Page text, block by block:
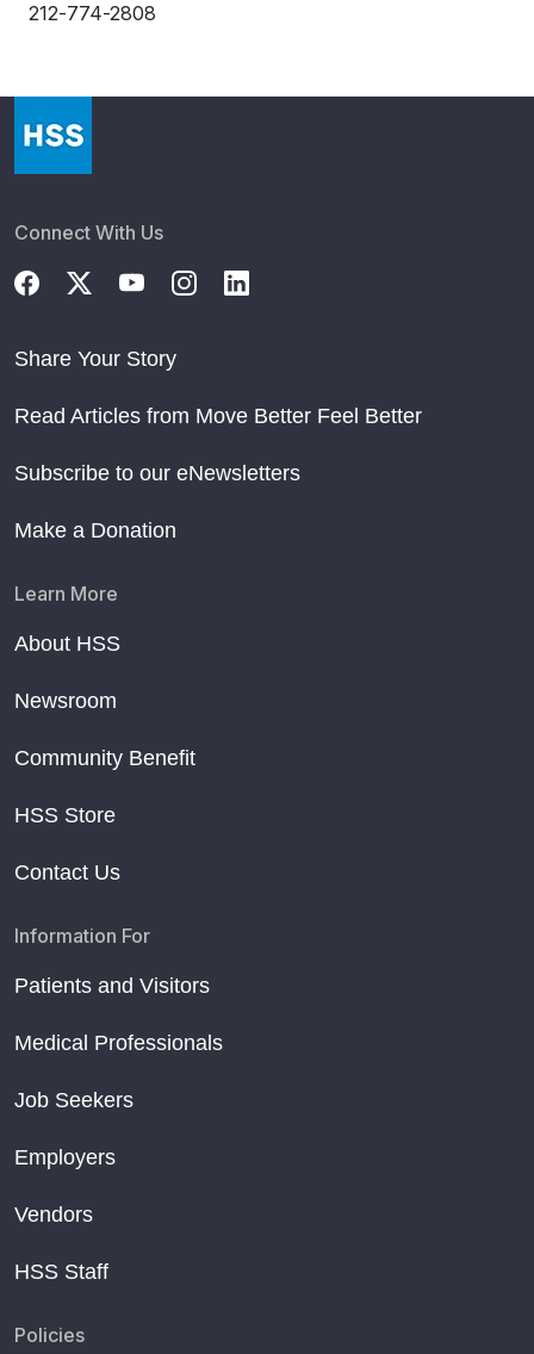
212-774-2808
Connect With Us
Share Your Story
Read Articles from Move Better Feel Better
Subscribe to our eNewsletters
Make a Donation
Learn More
About HSS
Newsroom
Community Benefit
HSS Store
Contact Us
Information For
Patients and Visitors
Medical Professionals
Job Seekers
Employers
Vendors
HSS Staff
Policies